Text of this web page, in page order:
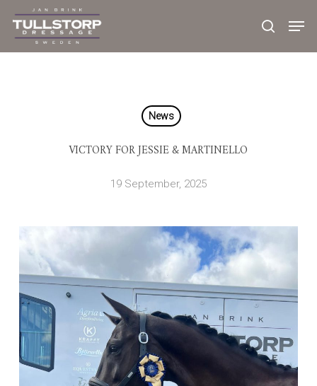
main
content
News
VICTORY FOR JESSIE & MARTINELLO
19 September, 2025